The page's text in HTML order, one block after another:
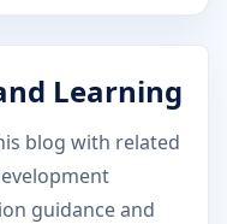
Learning
blog with related
guidance and